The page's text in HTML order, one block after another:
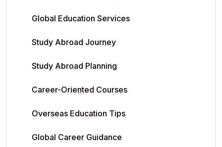
Global Education Services
Study Abroad Journey
Study Abroad Planning
Career-Oriented Courses
Overseas Education Tips
Global Career Guidance